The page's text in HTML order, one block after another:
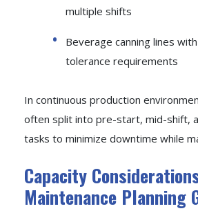
multiple shifts
Beverage canning lines
tolerance requirements
In continuous production
often split into pre-start, mid-shift,
tasks to minimize downtime while
Capacity
Maintenance Planning